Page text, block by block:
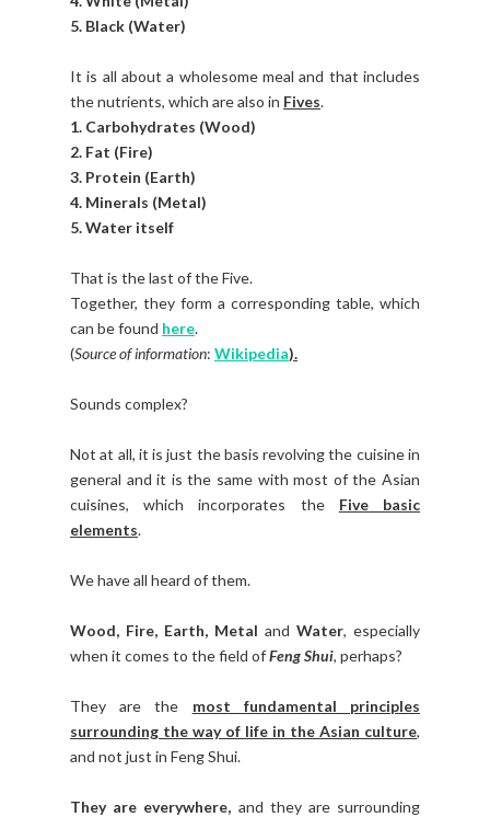
5. Black (Water)
It is all about a wholesome meal and that includes
the nutrients, which are also in Fives.
1. Carbohydrates (Wood)
2. Fat (Fire)
3. Protein (Earth)
4. Minerals (Metal)
5. Water itself
That is the last of the Five.
Together, they form a corresponding table, which
can be found here.
(Source of information: Wikipedia).
Sounds complex?
Not at all, it is just the basis revolving the cuisine in
general and it is the same with most of the Asian
cuisines, which incorporates the Five basic
elements.
We have all heard of them.
Wood, Fire, Earth, Metal and Water, especially
when it comes to the field ofFeng Shui, perhaps?
They are the most fundamental principles
surrounding the way of life in the Asian culture,
and not just in Feng Shui.
They are everywhere, and they are surrounding